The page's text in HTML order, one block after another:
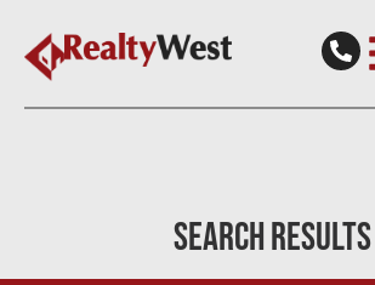
SEARCH RESULTS